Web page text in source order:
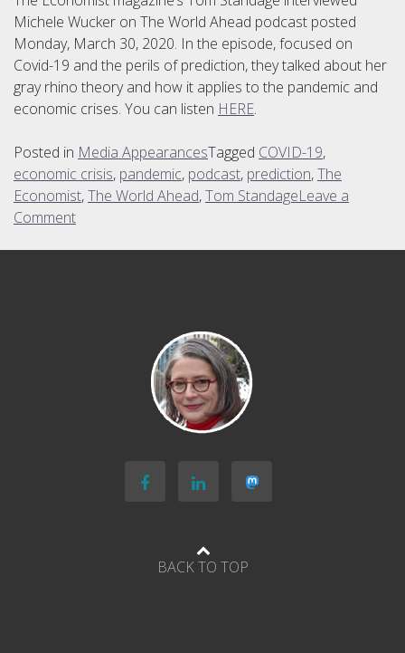
Michele Wucker on The World Ahead podcast posted
Monday, March 30, 2020. In the episode, focused on
Covid-19 and the perils of prediction, they talked about her
gray rhino theory and how it applies to the pandemic and
economic crises. You can listen HERE.
Posted in Media AppearancesTagged COVID-19,
economic crisis, pandemic, podcast, prediction,The
Economist,The World Ahead,Tom StandageLeave a
Commenton
BACK TO TOP